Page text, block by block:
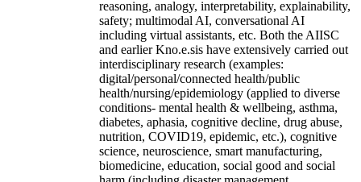
reasoning, analogy, interpretability, explainability,
safety; multimodal AI, conversational AI
including virtual assistants, etc. Both the AIISC
and earlier Kno.e.sis have extensively carried out
interdisciplinary research (examples:
digital/personal/connected health/public
health/nursing/epidemiology (applied to diverse
conditions- mental health & wellbeing, asthma,
diabetes, aphasia, cognitive decline, drug abuse,
nutrition, COVID19, epidemic, etc.), cognitive
science, neuroscience, smart manufacturing,
biomedicine, education, social good and social